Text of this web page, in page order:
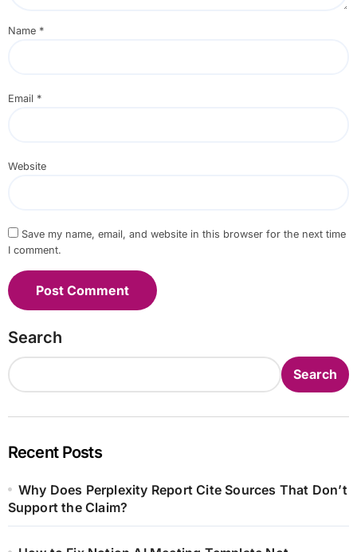
Name *
Email *
Website
Save my name, email, and website in this browser for the next time
I comment.
Search
Search
Recent Posts
Why Does Perplexity Report Cite Sources That Don’t
Support the Claim?